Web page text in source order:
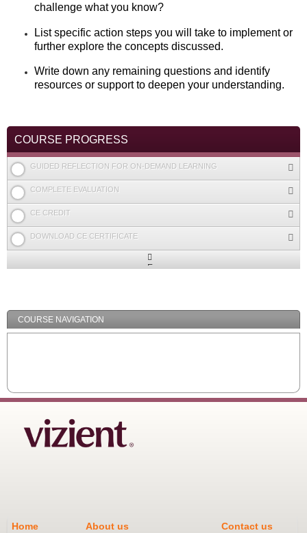
challenge what you know?
List specific action steps you will take to implement or
further explore the concepts discussed.
Write down any remaining questions and identify
resources or support to deepen your understanding.
COURSE PROGRESS
GUIDED REFLECTION FOR ON-DEMAND LEARNING
COMPLETE EVALUATION
CE CREDIT
DOWNLOAD CE CERTIFICATE
Expand
COURSE NAVIGATION
Home About us Contact us